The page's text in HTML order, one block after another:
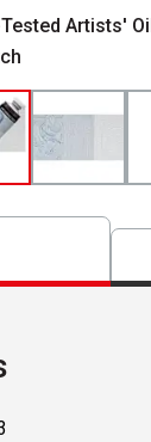
Artists'